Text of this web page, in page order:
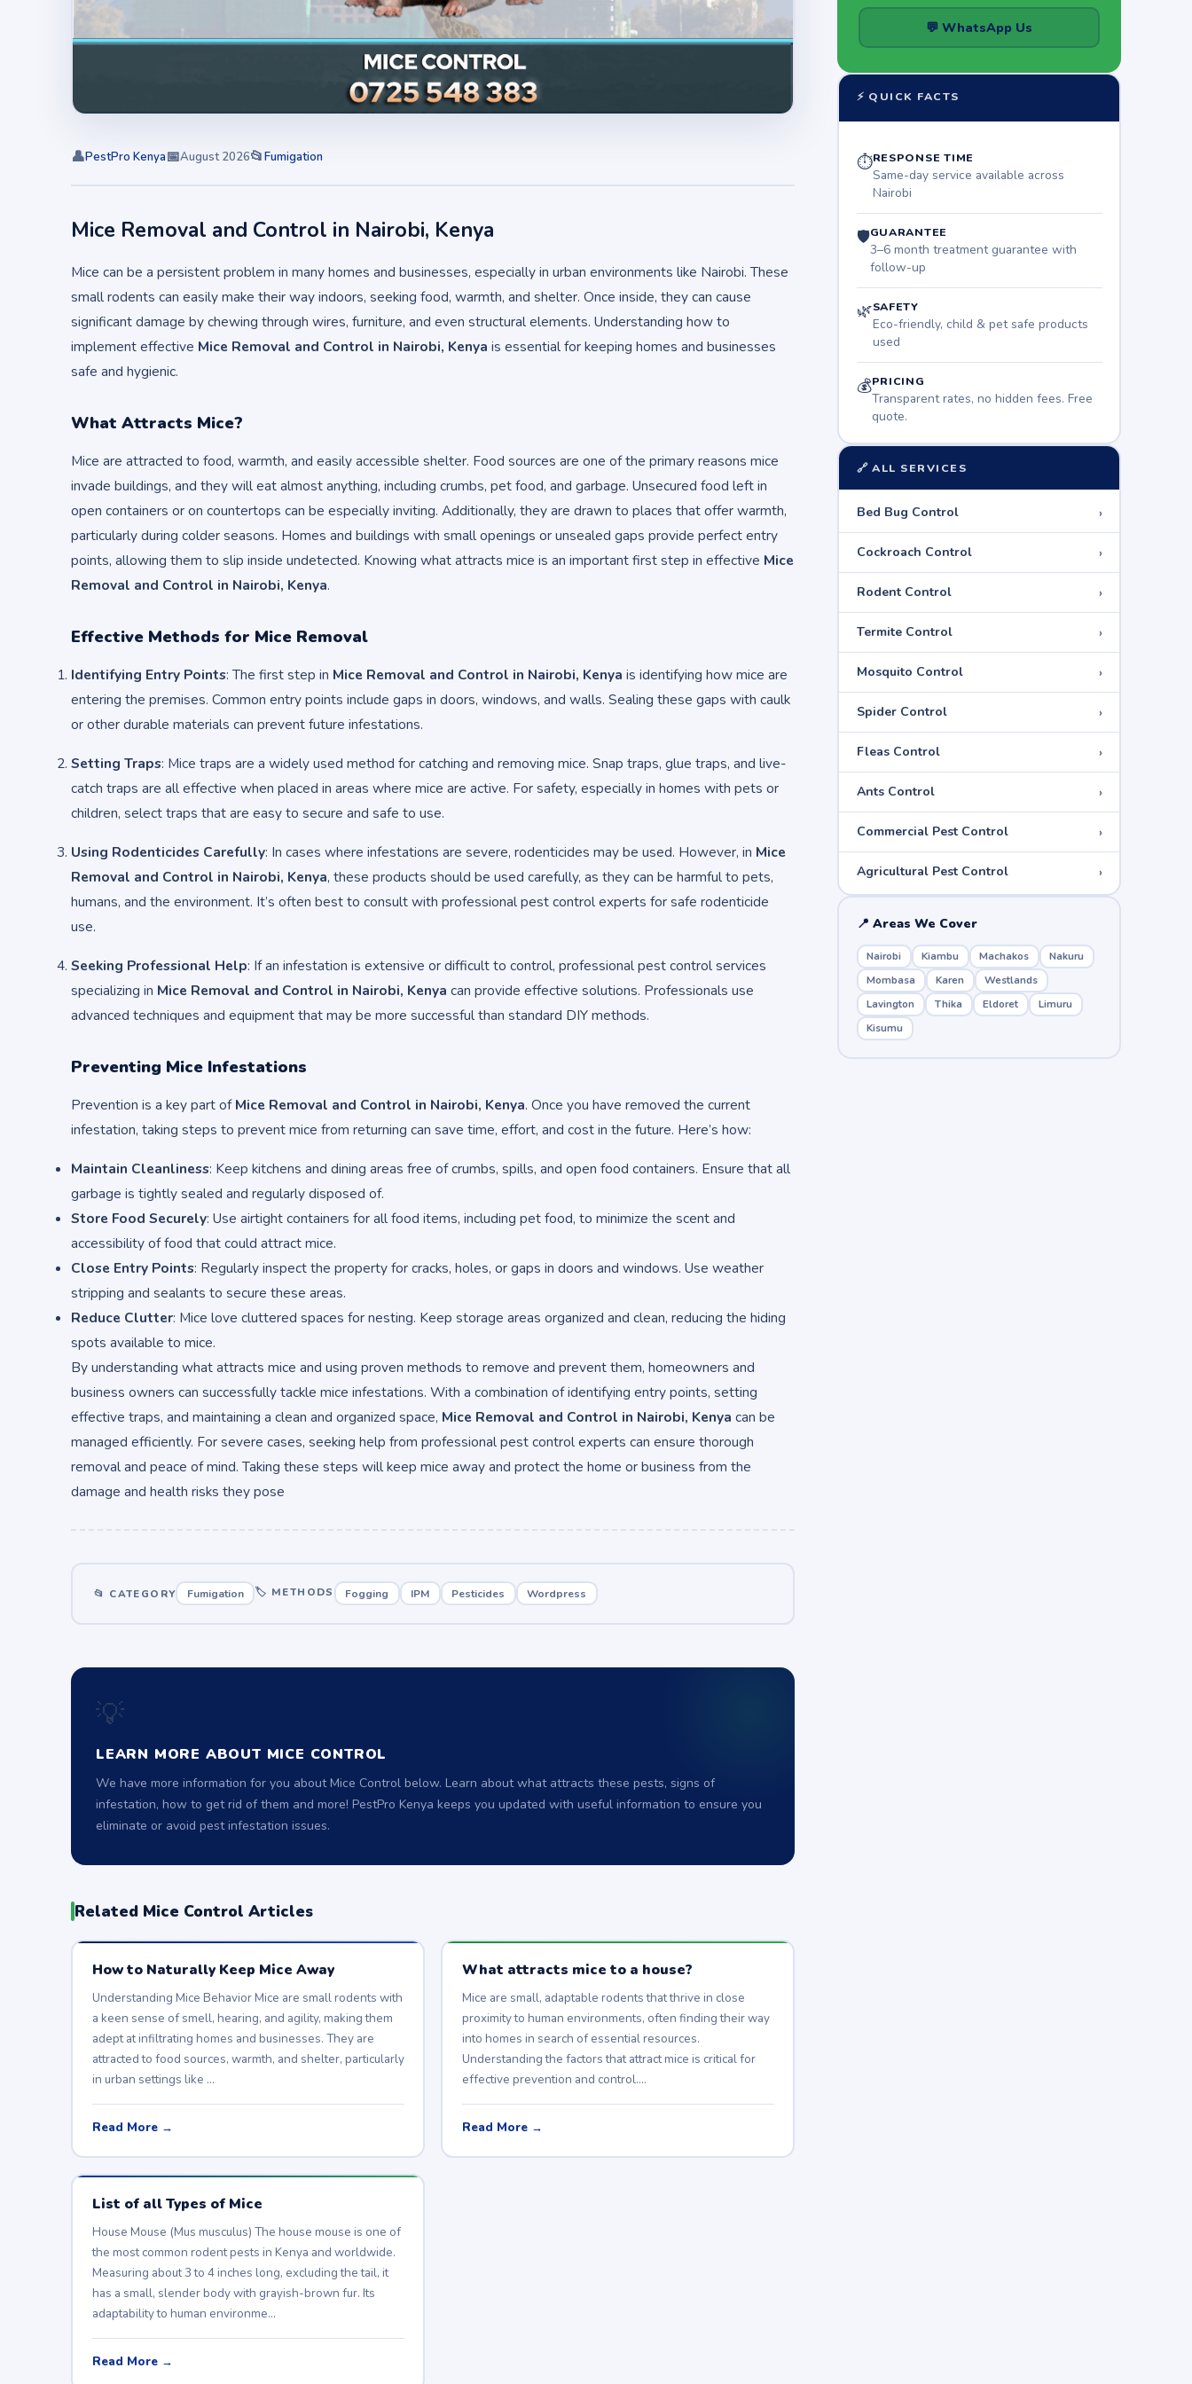
👤PestPro Kenya📅August 2026📂Fumigation
Mice Removal and Control in Nairobi, Kenya
Mice can be a persistent problem in many homes and businesses, especially in urban environments like Nairobi. These
small rodents can easily make their way indoors, seeking food, warmth, and shelter. Once inside, they can cause
significant damage by chewing through wires, furniture, and even structural elements. Understanding how to
implement effective Mice Removal and Control in Nairobi, Kenya is essential for keeping homes and businesses
safe and hygienic.
What Attracts Mice?
Mice are attracted to food, warmth, and easily accessible shelter. Food sources are one of the primary reasons mice
invade buildings, and they will eat almost anything, including crumbs, pet food, and garbage. Unsecured food left in
open containers or on countertops can be especially inviting. Additionally, they are drawn to places that offer warmth,
particularly during colder seasons. Homes and buildings with small openings or unsealed gaps provide perfect entry
points, allowing them to slip inside undetected. Knowing what attracts mice is an important first step in effective Mice
Removal and Control in Nairobi, Kenya.
Effective Methods for Mice Removal
Identifying Entry Points: The first step in Mice Removal and Control in Nairobi, Kenya is identifying how mice are
entering the premises. Common entry points include gaps in doors, windows, and walls. Sealing these gaps with caulk
or other durable materials can prevent future infestations.
Setting Traps: Mice traps are a widely used method for catching and removing mice. Snap traps, glue traps, and live-
catch traps are all effective when placed in areas where mice are active. For safety, especially in homes with pets or
children, select traps that are easy to secure and safe to use.
Using Rodenticides Carefully: In cases where infestations are severe, rodenticides may be used. However, in Mice
Removal and Control in Nairobi, Kenya, these products should be used carefully, as they can be harmful to pets,
humans, and the environment. It’s often best to consult with professional pest control experts for safe rodenticide
use.
Seeking Professional Help: If an infestation is extensive or difficult to control, professional pest control services
specializing in Mice Removal and Control in Nairobi, Kenya can provide effective solutions. Professionals use
advanced techniques and equipment that may be more successful than standard DIY methods.
Preventing Mice Infestations
Prevention is a key part ofMice Removal and Control in Nairobi, Kenya. Once you have removed the current
infestation, taking steps to prevent mice from returning can save time, effort, and cost in the future. Here’s how:
Maintain Cleanliness: Keep kitchens and dining areas free of crumbs, spills, and open food containers. Ensure that all
garbage is tightly sealed and regularly disposed of.
Store Food Securely: Use airtight containers for all food items, including pet food, to minimize the scent and
accessibility of food that could attract mice.
Close Entry Points: Regularly inspect the property for cracks, holes, or gaps in doors and windows. Use weather
stripping and sealants to secure these areas.
Reduce Clutter: Mice love cluttered spaces for nesting. Keep storage areas organized and clean, reducing the hiding
spots available to mice.
By understanding what attracts mice and using proven methods to remove and prevent them, homeowners and
business owners can successfully tackle mice infestations. With a combination of identifying entry points, setting
effective traps, and maintaining a clean and organized space, Mice Removal and Control in Nairobi, Kenya can be
managed efficiently. For severe cases, seeking help from professional pest control experts can ensure thorough
removal and peace of mind. Taking these steps will keep mice away and protect the home or business from the
damage and health risks they pose
📂 CATEGORY Fumigation 🏷 METHODS Fogging IPM Pesticides Wordpress
💡
LEARN MORE ABOUT MICE CONTROL
We have more information for you about Mice Control below. Learn about what attracts these pests, signs of
infestation, how to get rid of them and more! PestPro Kenya keeps you updated with useful information to ensure you
eliminate or avoid pest infestation issues.
Related Mice Control Articles
How to Naturally Keep Mice Away
Understanding Mice Behavior Mice are small rodents with
a keen sense of smell, hearing, and agility, making them
adept at infiltrating homes and businesses. They are
attracted to food sources, warmth, and shelter, particularly
in urban settings like …
Read More →
What attracts mice to a house?
Mice are small, adaptable rodents that thrive in close
proximity to human environments, often finding their way
into homes in search of essential resources.
Understanding the factors that attract mice is critical for
effective prevention and control.…
Read More →
List of all Types of Mice
House Mouse (Mus musculus) The house mouse is one of
the most common rodent pests in Kenya and worldwide.
Measuring about 3 to 4 inches long, excluding the tail, it
has a small, slender body with grayish-brown fur. Its
adaptability to human environme…
Read More →
💬 WhatsApp Us
⚡ QUICK FACTS
⏱RESPONSE TIME
Same-day service available across
Nairobi
🛡GUARANTEE
3–6 month treatment guarantee with
follow-up
🌿SAFETY
Eco-friendly, child & pet safe products
used
💰PRICING
Transparent rates, no hidden fees. Free
quote.
🔗 ALL SERVICES
Bed Bug Control ›
Cockroach Control ›
Rodent Control ›
Termite Control ›
Mosquito Control ›
Spider Control ›
Fleas Control ›
Ants Control ›
Commercial Pest Control ›
Agricultural Pest Control ›
📍 Areas We Cover
Nairobi Kiambu Machakos
Nakuru
Mombasa
Karen
Westlands
Lavington
Thika Eldoret
Limuru
Kisumu